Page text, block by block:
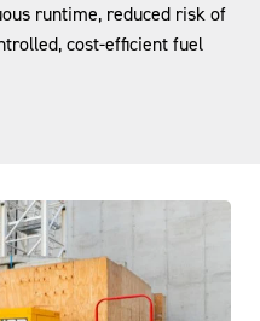
runtime, reduced risk of
cost-efficient fuel